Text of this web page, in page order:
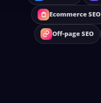
Ecommerce SEO
Off-page SEO